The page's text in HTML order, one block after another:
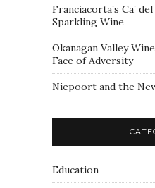
Franciacorta’s Ca’
Sparkling Wine
Okanagan Valley
Face of Adversity
Niepoort and the
Education